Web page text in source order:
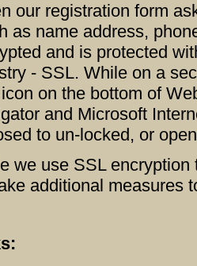
our registration form
as name address,
and is protected
- SSL. While on a
on the bottom of
and Microsoft
to un-locked, or
we use SSL
additional measures